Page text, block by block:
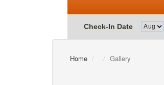
Check-In Date
Home Gallery